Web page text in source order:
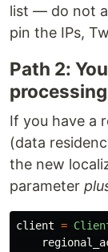
list — do not
pin the IPs,
Path 2:
processing
If you have a
(data
the new
parameter
client =